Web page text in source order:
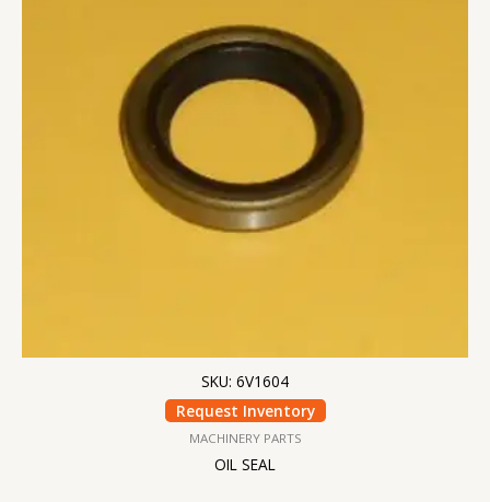
SKU: 6V1604
Request Inventory
MACHINERY PARTS
OIL SEAL